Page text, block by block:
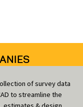
of survey data
to streamline the